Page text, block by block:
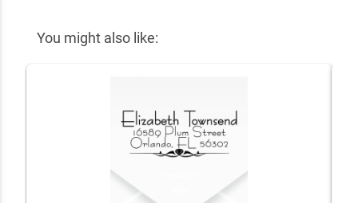
You might also like: